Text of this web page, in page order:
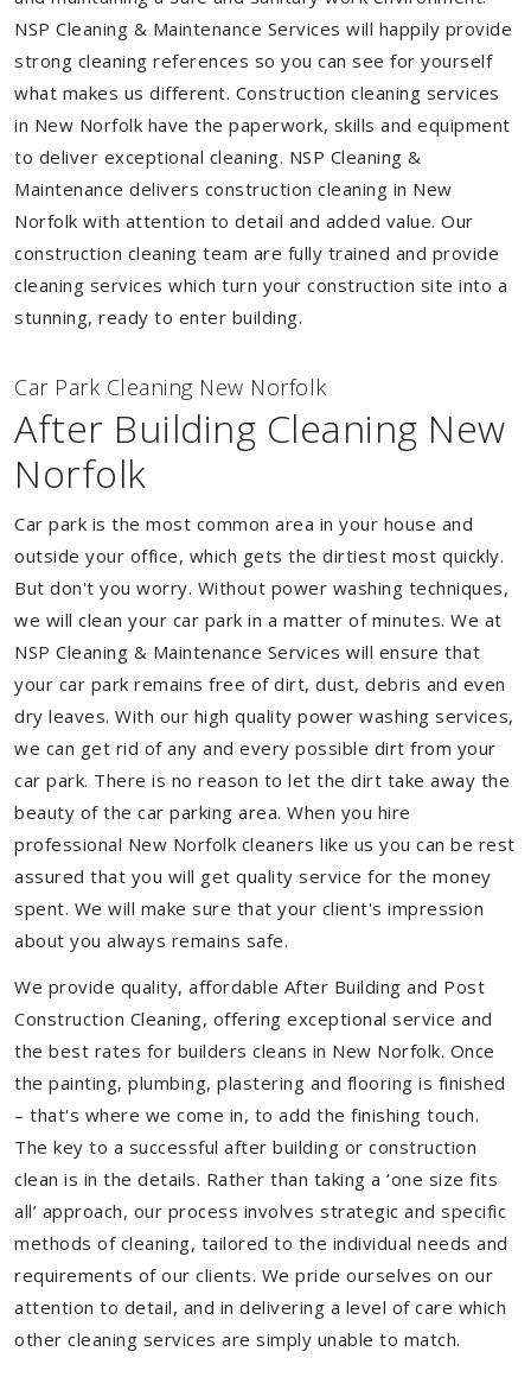
NSP Cleaning & Maintenance Services will happily provide
strong cleaning references so you can see for yourself
what makes us different. Construction cleaning services
in New Norfolk have the paperwork, skills and equipment
to deliver exceptional cleaning. NSP Cleaning &
Maintenance delivers construction cleaning in New
Norfolk with attention to detail and added value. Our
construction cleaning team are fully trained and provide
cleaning services which turn your construction site into a
stunning, ready to enter building.
Car Park Cleaning New Norfolk
After Building Cleaning New
Norfolk
Car park is the most common area in your house and
outside your office, which gets the dirtiest most quickly.
But don't you worry. Without power washing techniques,
we will clean your car park in a matter of minutes. We at
NSP Cleaning & Maintenance Services will ensure that
your car park remains free of dirt, dust, debris and even
dry leaves. With our high quality power washing services,
we can get rid of any and every possible dirt from your
car park. There is no reason to let the dirt take away the
beauty of the car parking area. When you hire
professional New Norfolk cleaners like us you can be rest
assured that you will get quality service for the money
spent. We will make sure that your client's impression
about you always remains safe.
We provide quality, affordable After Building and Post
Construction Cleaning, offering exceptional service and
the best rates for builders cleans in New Norfolk. Once
the painting, plumbing, plastering and flooring is finished
– that's where we come in, to add the finishing touch.
The key to a successful after building or construction
clean is in the details. Rather than taking a ‘one size fits
all’ approach, our process involves strategic and specific
methods of cleaning, tailored to the individual needs and
requirements of our clients. We pride ourselves on our
attention to detail, and in delivering a level of care which
other cleaning services are simply unable to match.